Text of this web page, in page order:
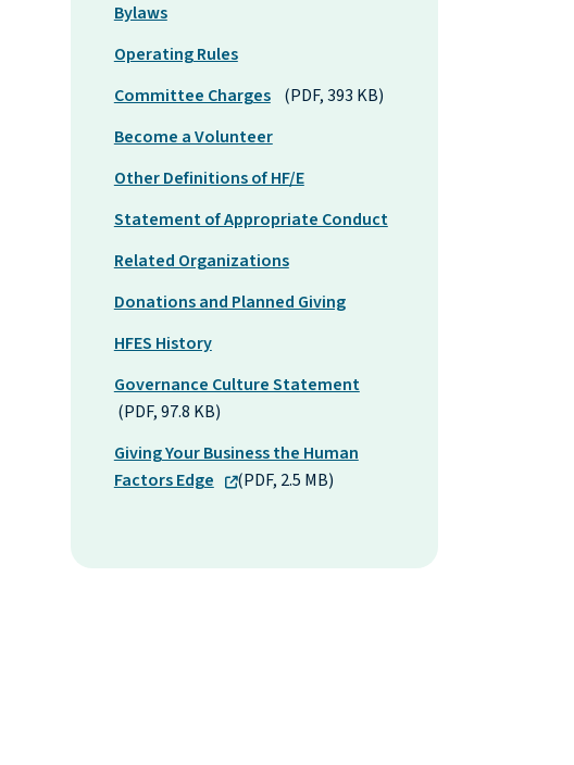
Bylaws
Operating Rules
Committee Charges(PDF, 393 KB)
Become a Volunteer
Other Definitions of HF/E
Statement of Appropriate Conduct
Related Organizations
Donations and Planned Giving
HFES History
Governance Culture Statement
(PDF, 97.8 KB)
Giving Your Business the Human
Factors Edge (PDF, 2.5 MB)